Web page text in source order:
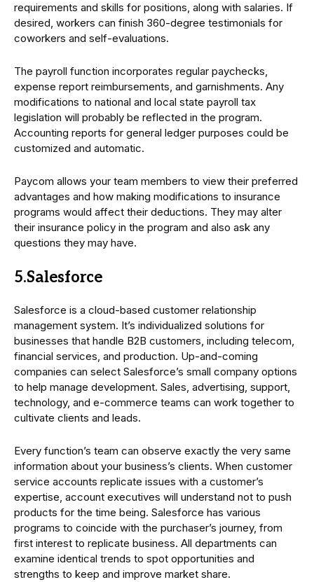
requirements and skills for positions, along with salaries. If
desired, workers can finish 360-degree testimonials for
coworkers and self-evaluations.
The payroll function incorporates regular paychecks,
expense report reimbursements, and garnishments. Any
modifications to national and local state payroll tax
legislation will probably be reflected in the program.
Accounting reports for general ledger purposes could be
customized and automatic.
Paycom allows your team members to view their preferred
advantages and how making modifications to insurance
programs would affect their deductions. They may alter
their insurance policy in the program and also ask any
questions they may have.
5.Salesforce
Salesforce is a cloud-based customer relationship
management system. It’s individualized solutions for
businesses that handle B2B customers, including telecom,
financial services, and production. Up-and-coming
companies can select Salesforce’s small company options
to help manage development. Sales, advertising, support,
technology, and e-commerce teams can work together to
cultivate clients and leads.
Every function’s team can observe exactly the very same
information about your business’s clients. When customer
service accounts replicate issues with a customer’s
expertise, account executives will understand not to push
products for the time being. Salesforce has various
programs to coincide with the purchaser’s journey, from
first interest to replicate business. All departments can
examine identical trends to spot opportunities and
strengths to keep and improve market share.